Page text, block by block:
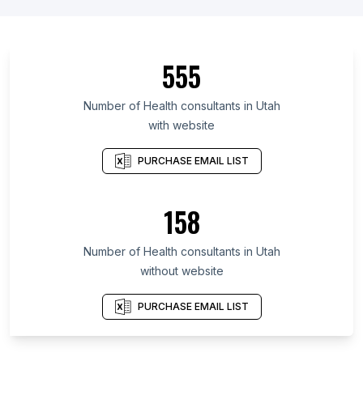
555
Number of Health consultants in Utah
with website
PURCHASE EMAIL LIST
158
Number of Health consultants in Utah
without website
PURCHASE EMAIL LIST